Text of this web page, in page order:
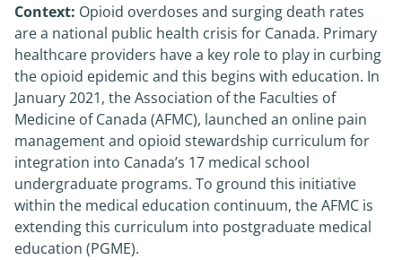
About
Context: Opioid overdoses and surging death rates
are a national public health crisis for Canada. Primary
healthcare providers have a key role to play in curbing
the opioid epidemic and this begins with education. In
January 2021, the Association of the Faculties of
Medicine of Canada (AFMC), launched an online pain
management and opioid stewardship curriculum for
integration into Canada’s 17 medical school
undergraduate programs. To ground this initiative
within the medical education continuum, the AFMC is
extending this curriculum into postgraduate medical
education (PGME).